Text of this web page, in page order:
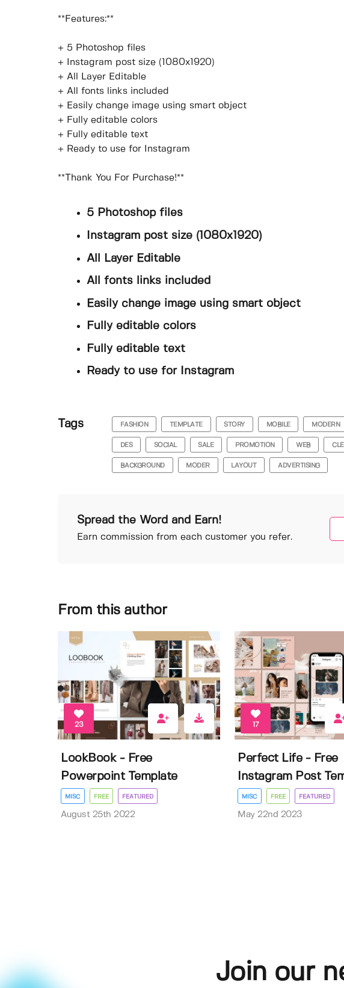
**Features:**
+ 5 Photoshop files
+ Instagram post size (1080x1920)
+ All Layer Editable
+ All fonts links included
+ Easily change image using smart object
+ Fully editable colors
+ Fully editable text
+ Ready to use for Instagram
**Thank You For Purchase!**
5 Photoshop files
Instagram post size (1080x1920)
All Layer Editable
All fonts links included
Easily change image using smart object
Fully editable colors
Fully editable text
Ready to use for Instagram
Tags FASHION TEMPLATE STORY MOBILE MODERN
DES SOCIAL SALE PROMOTION WEB
BACKGROUND MODER LAYOUT ADVERTISING
Spread the Word and Earn!
Earn commission from each customer you refer.
From this author
23
LookBook - Free
Powerpoint Template
MISC FREE FEATURED
August 25th 2022
17
Perfect Life - Free
Instagram Post
MISC FREE FEATURED
May 22nd 2023
Join our